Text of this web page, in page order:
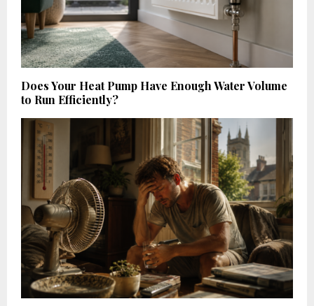
Does Your Heat Pump Have Enough Water Volume
to Run Efficiently?